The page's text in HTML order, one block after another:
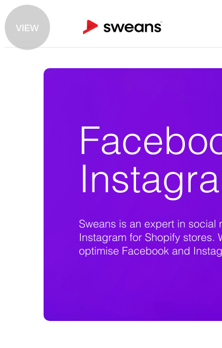
VIEW
Sweans is an expert in
Instagram for Shopify stores.
optimise Facebook and